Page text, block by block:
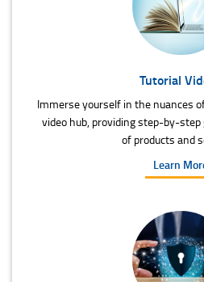
Tutorial
Immerse yourself in the nuances
video hub, providing step-by-step
of products and
Learn